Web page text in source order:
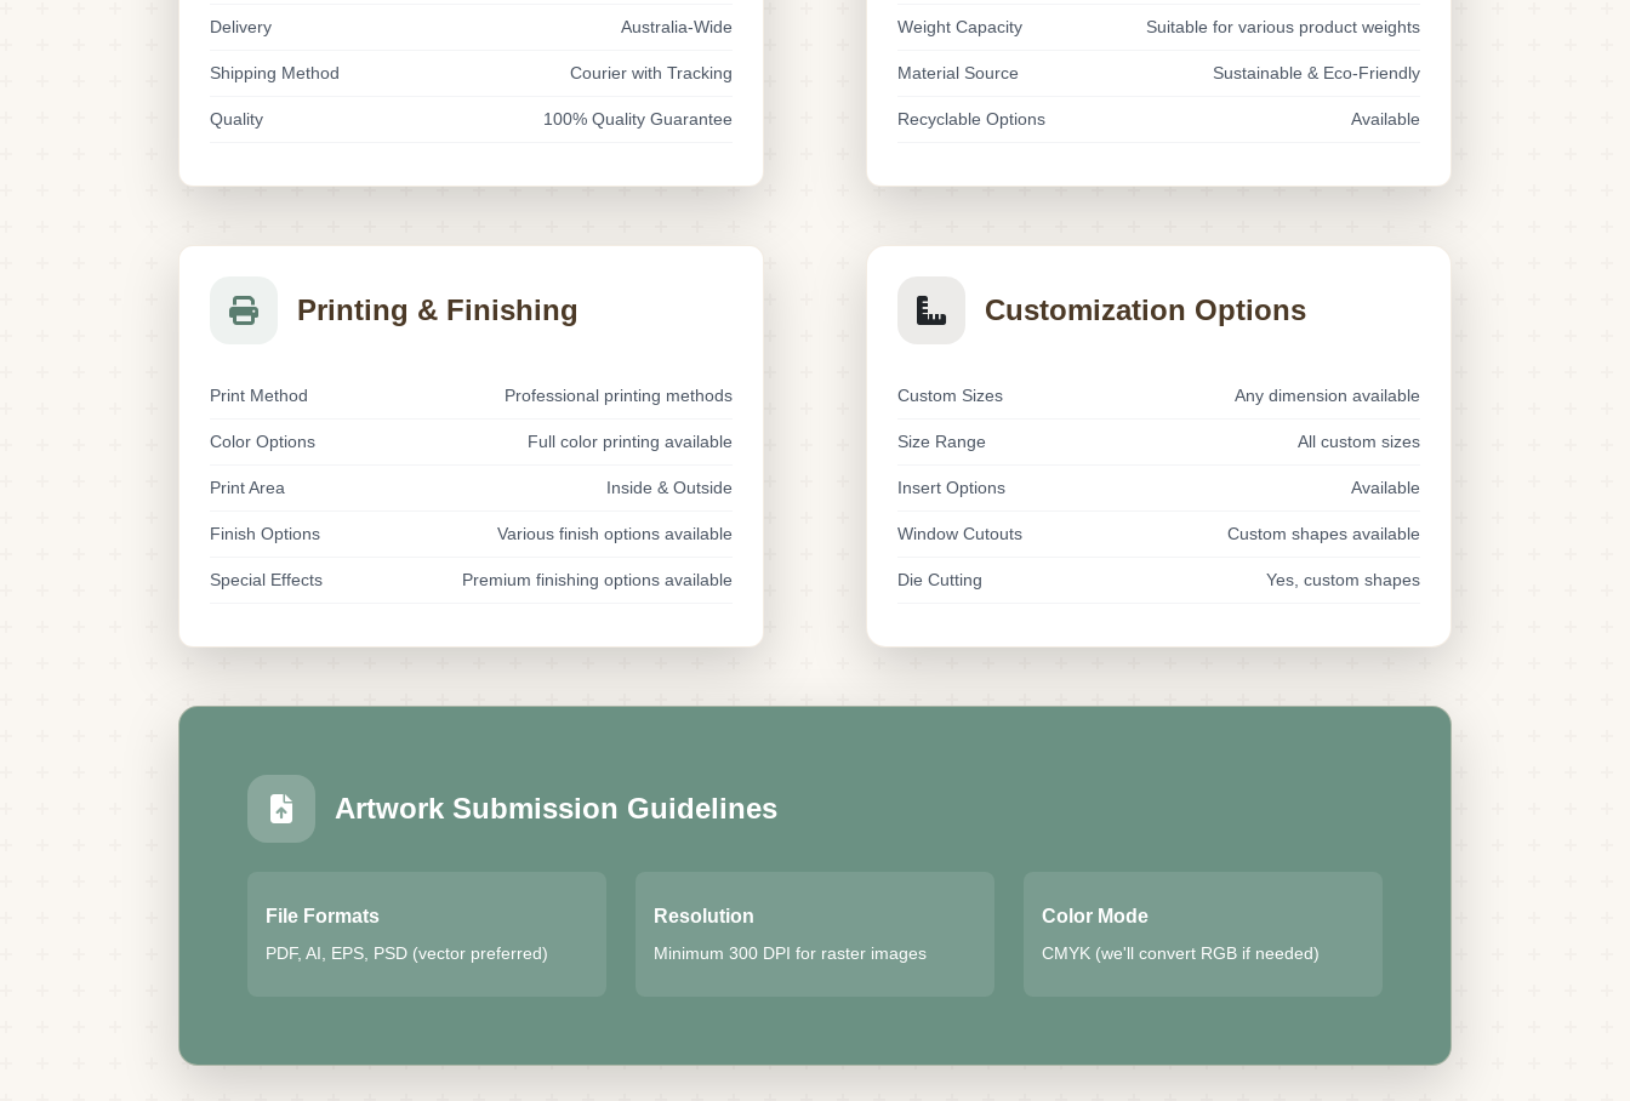
Delivery Australia-Wide
Shipping Method Courier with Tracking
Quality 100% Quality Guarantee
Weight Capacity Suitable for various product weights
Material Source Sustainable & Eco-Friendly
Recyclable Options Available
Printing & Finishing
Print Method Professional printing methods
Color Options Full color printing available
Print Area Inside & Outside
Finish Options Various finish options available
Special Effects Premium finishing options available
Customization Options
Custom Sizes Any dimension available
Size Range All custom sizes
Insert Options Available
Window Cutouts Custom shapes available
Die Cutting Yes, custom shapes
Artwork Submission Guidelines
File Formats
PDF, AI, EPS, PSD (vector preferred)
Resolution
Minimum 300 DPI for raster images
Color Mode
CMYK (we'll convert RGB if needed)